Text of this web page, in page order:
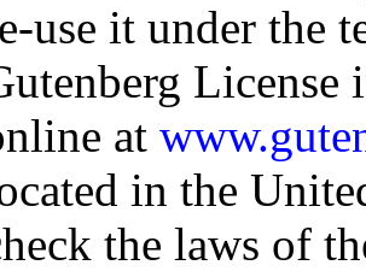
use it under the
at
in the
the laws of